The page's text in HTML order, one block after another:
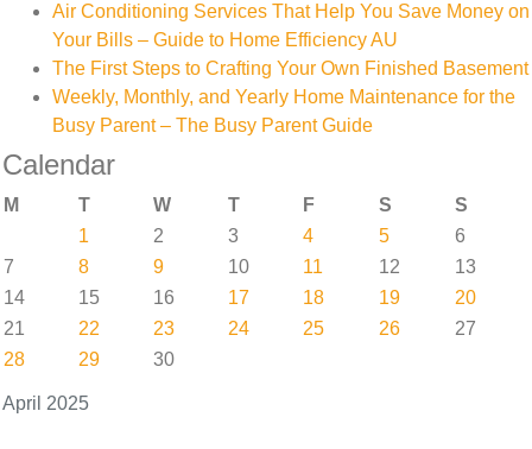
Air Conditioning Services That Help You Save Money on
Your Bills – Guide to Home Efficiency AU
The First Steps to Crafting Your Own Finished Basement
Weekly, Monthly, and Yearly Home Maintenance for the
Busy Parent – The Busy Parent Guide
Calendar
April 2025
M T W T F S
S
1
2 3 4 5
6
7
8 9 10 11 12
13
14
15 16 17 18 19
20
21
22 23 24 25 26
27
28
29 30